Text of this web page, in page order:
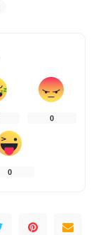
0
0